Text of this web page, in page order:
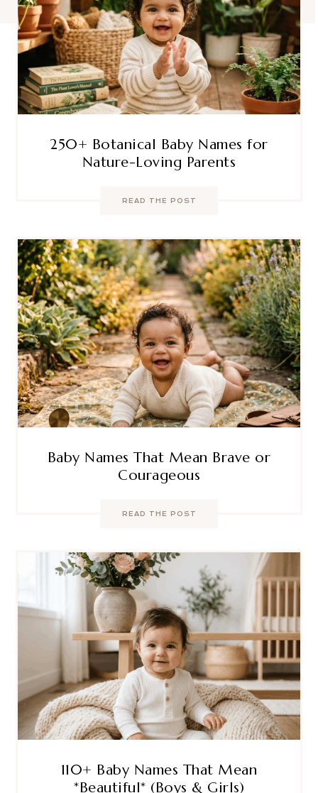
250+ Botanical Baby Names for
Nature-Loving Parents
READ THE POST
Baby Names That Mean Brave or
Courageous
READ THE POST
110+ Baby Names That Mean
*Beautiful* (Boys & Girls)